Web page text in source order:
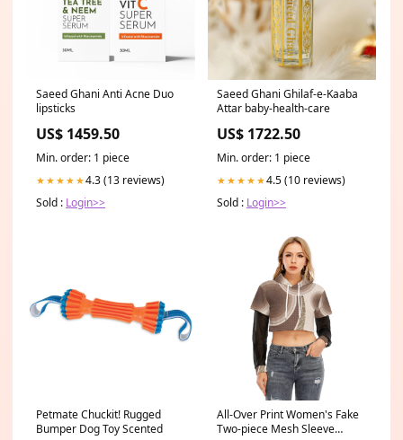
Saeed Ghani Anti Acne Duo
lipsticks
US$ 1459.50
Min. order: 1 piece
★★★★★4.3 (13 reviews)
Sold : Login>>
Saeed Ghani Ghilaf-e-Kaaba
Attar baby-health-care
US$ 1722.50
Min. order: 1 piece
★★★★★4.5 (10 reviews)
Sold : Login>>
Petmate Chuckit! Rugged
Bumper Dog Toy Scented
All-Over Print Women's Fake
Two-piece Mesh Sleeve